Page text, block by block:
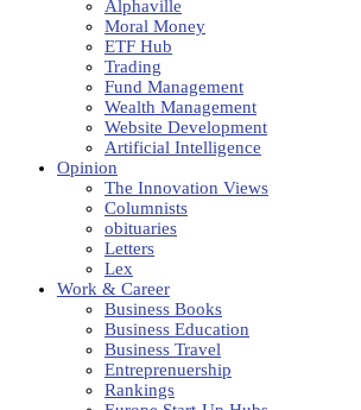
Alphaville
Moral Money
ETF Hub
Trading
Fund Management
Wealth Management
Website Development
Artificial Intelligence
Opinion
The Innovation Views
Columnists
obituaries
Letters
Lex
Work & Career
Business Books
Business Education
Business Travel
Entreprenuership
Rankings